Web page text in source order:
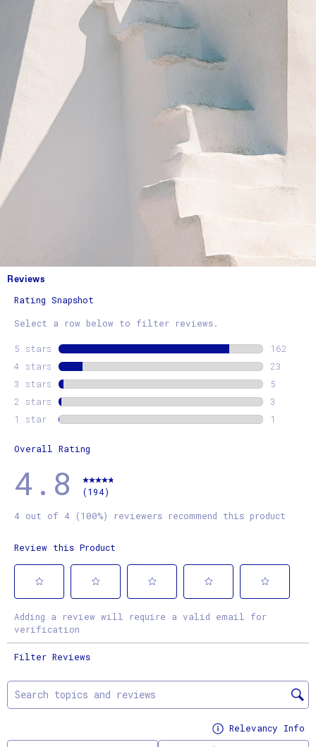
Reviews
Rating Snapshot
Select a row below to filter reviews.
5 stars stars
162
162
4 stars stars
23
23
3 stars stars
5
5
2 stars stars
3
3
1 star stars
1
Overall Rating
4.8 (194)
4 out of 4 (100%) reviewers recommend this product
Review this Product
to
rate
the
item
with
star.
to
rate
the
item
with
stars.
rate
item
with
stars.
rate
item
stars.
rate
item
5
stars.
Adding a review will require a valid email for
verification
Filter Reviews
Search topics and reviews search region
Relevancy Info